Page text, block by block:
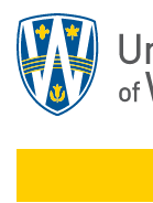
main
content